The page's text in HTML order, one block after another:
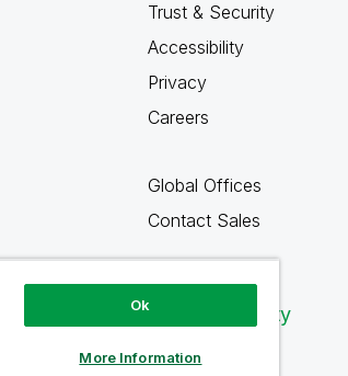
Trust & Security
Accessibility
Privacy
Careers
Global Offices
Contact Sales
Qlik Community
Ok
More Information